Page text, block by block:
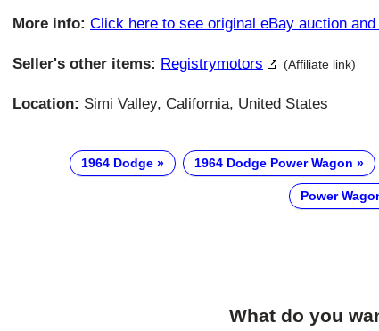
More info: Click here to see original eBay auction
Seller's other items: Registrymotors (Affiliate link)
Location: Simi Valley, California, United States
1964 Dodge 1964 Dodge Power Wagon
Power
What do you